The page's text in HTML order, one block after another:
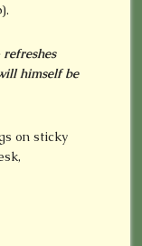
himself be
on sticky